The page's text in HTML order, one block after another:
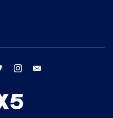
twitter instagram